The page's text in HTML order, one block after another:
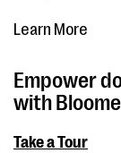
Learn More
Empower
with
Take a Tour